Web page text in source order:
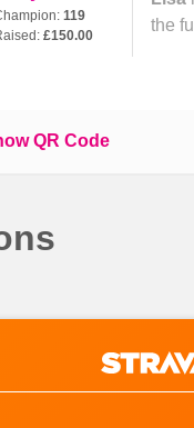
119
£150.00
the
QR Code